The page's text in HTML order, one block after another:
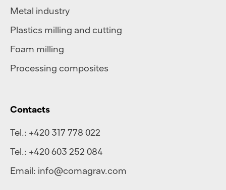
Metal industry
Plastics milling and cutting
Foam milling
Processing composites
Contacts
Tel.: +420 317 778 022
Tel.: +420 603 252 084
Email: info@comagrav.com